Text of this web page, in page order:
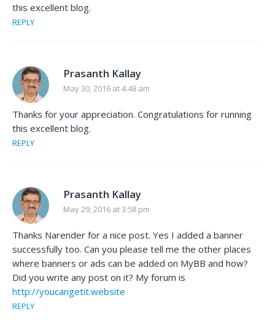
this excellent blog.
REPLY
Prasanth Kallay
May 30, 2016 at 4:48 am
Thanks for your appreciation. Congratulations for running
this excellent blog.
REPLY
Prasanth Kallay
May 29, 2016 at 3:58 pm
Thanks Narender for a nice post. Yes I added a banner
successfully too. Can you please tell me the other places
where banners or ads can be added on MyBB and how?
Did you write any post on it? My forum is
http://youcangetit.website
REPLY